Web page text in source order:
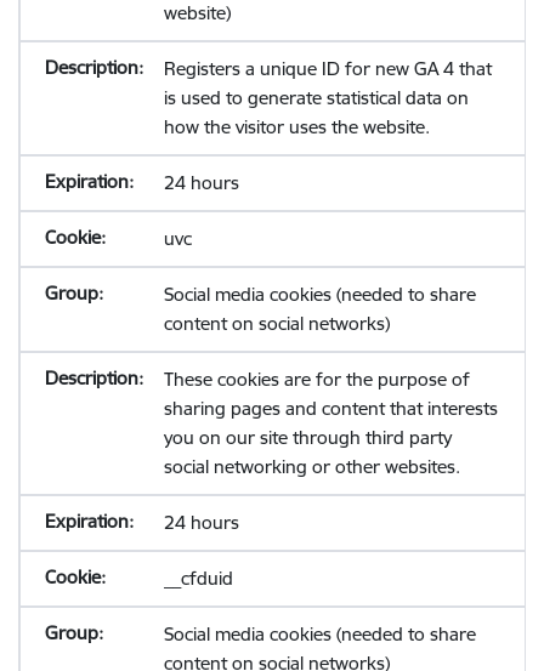
website)
Registers a unique ID for new GA 4 that
is used to generate statistical data on
how the visitor uses the website.
24 hours
uvc
Social media cookies (needed to share
content on social networks)
These cookies are for the purpose of
sharing pages and content that interests
you on our site through third party
social networking or other websites.
24 hours
__cfduid
Social media cookies (needed to share
content on social networks)